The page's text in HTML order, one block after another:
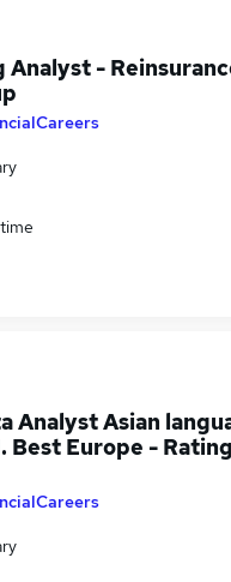
Analyst -
Analyst Asian
Best Europe - Rating